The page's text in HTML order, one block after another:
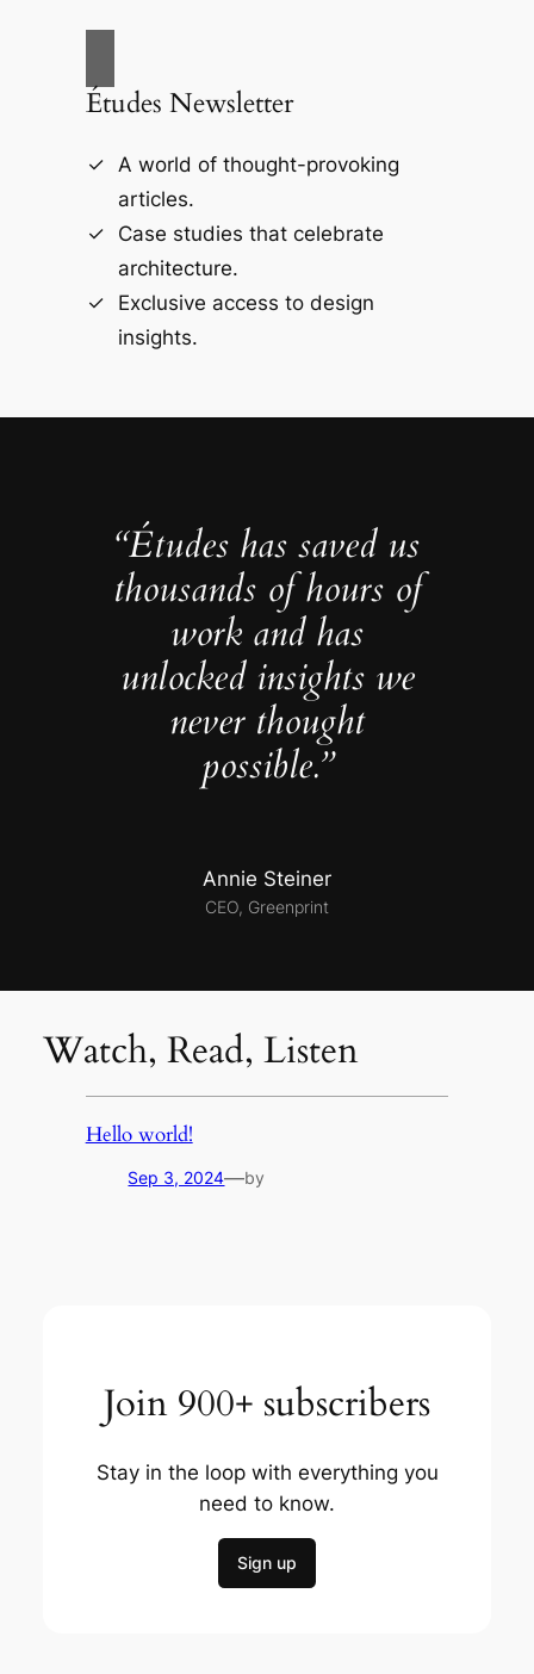
Études Newsletter
A world of thought-provoking
articles.
Case studies that celebrate
architecture.
Exclusive access to design
insights.
“Études has saved us
thousands of hours of
work and has
unlocked insights we
never thought
possible.”
Annie Steiner
CEO, Greenprint
Watch, Read, Listen
Hello world!
Sep 3, 2024—by
Join 900+ subscribers
Stay in the loop with everything you
need to know.
Sign up